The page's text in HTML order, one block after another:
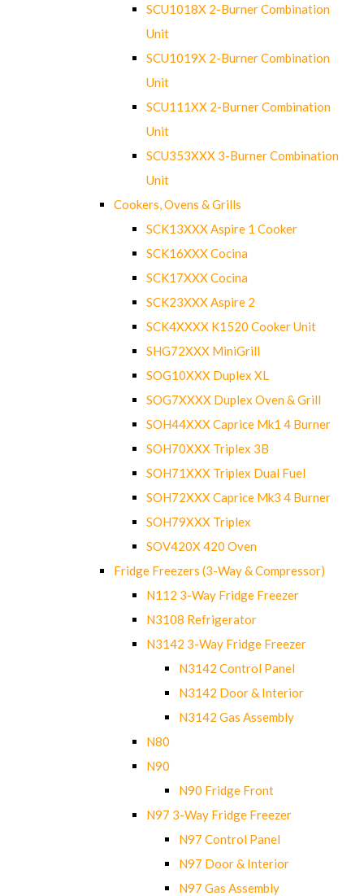
SCU1018X 2-Burner Combination
Unit
SCU1019X 2-Burner Combination
Unit
SCU111XX 2-Burner Combination
Unit
SCU353XXX 3-Burner Combination
Unit
Cookers, Ovens & Grills
SCK13XXX Aspire 1 Cooker
SCK16XXX Cocina
SCK17XXX Cocina
SCK23XXX Aspire 2
SCK4XXXX K1520 Cooker Unit
SHG72XXX MiniGrill
SOG10XXX Duplex XL
SOG7XXXX Duplex Oven & Grill
SOH44XXX Caprice Mk1 4 Burner
SOH70XXX Triplex 3B
SOH71XXX Triplex Dual Fuel
SOH72XXX Caprice Mk3 4 Burner
SOH79XXX Triplex
SOV420X 420 Oven
Fridge Freezers (3-Way & Compressor)
N112 3-Way Fridge Freezer
N3108 Refrigerator
N3142 3-Way Fridge Freezer
N3142 Control Panel
N3142 Door & Interior
N3142 Gas Assembly
N80
N90
N90 Fridge Front
N97 3-Way Fridge Freezer
N97 Control Panel
N97 Door & Interior
N97 Gas Assembly